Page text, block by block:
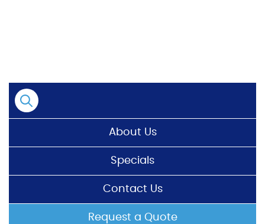
About Us
Specials
Contact Us
Request a Quote